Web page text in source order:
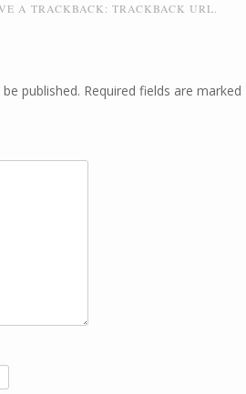
A TRACKBACK:TRACKBACK URL.
published. Required fields are marked